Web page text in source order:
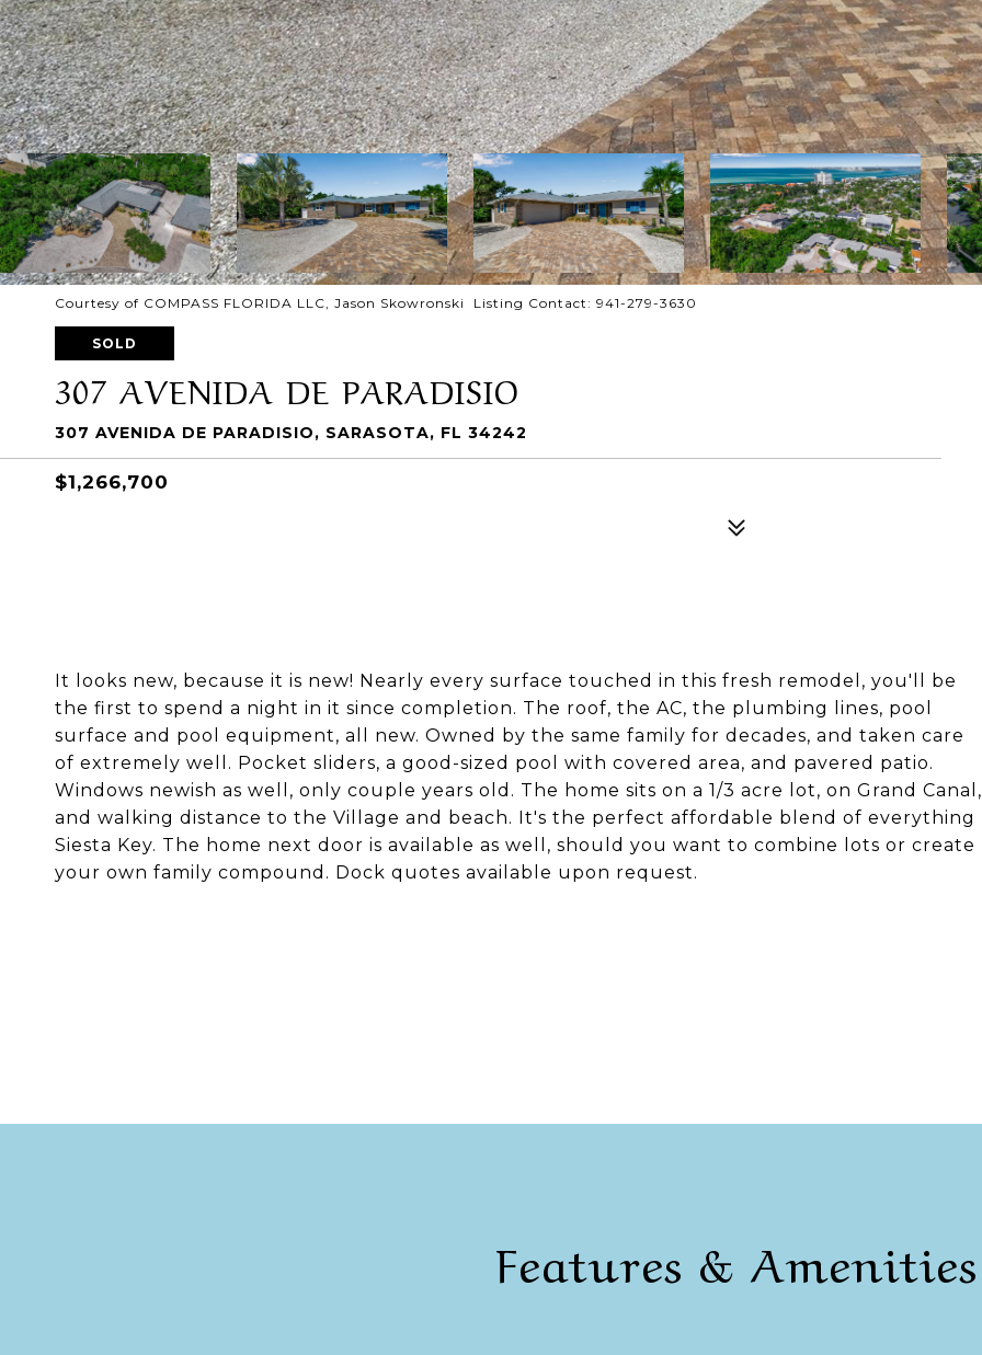
Courtesy of COMPASS FLORIDA LLC, Jason Skowronski Listing Contact: 941-279-3630
SOLD
307 AVENIDA DE PARADISIO
307 AVENIDA DE PARADISIO, SARASOTA, FL 34242
$1,266,700
It looks new, because it is new! Nearly every surface touched in this fresh remodel, you'll be
the first to spend a night in it since completion. The roof, the AC, the plumbing lines, pool
surface and pool equipment, all new. Owned by the same family for decades, and taken care
of extremely well. Pocket sliders, a good-sized pool with covered area, and pavered patio.
Windows newish as well, only couple years old. The home sits on a 1/3 acre lot, on Grand Canal,
and walking distance to the Village and beach. It's the perfect affordable blend of everything
Siesta Key. The home next door is available as well, should you want to combine lots or create
your own family compound. Dock quotes available upon request.
Features & Amenities